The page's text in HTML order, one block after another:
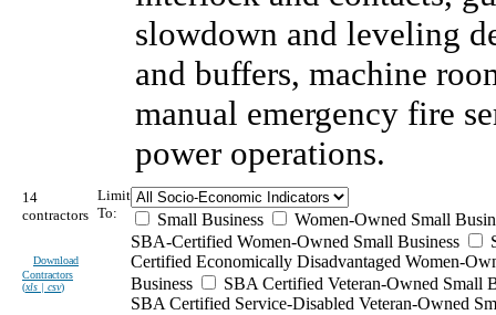
slowdown and leveling
and buffers, machine
manual emergency fire
power operations.
14
contractors
Download
Contractors
(xls | csv)
Limit
To:
Small Business
Women-Owned Small
SBA-Certified Women-Owned Small Business
Certified Economically Disadvantaged Women-
Business
SBA Certified Veteran-Owned Small
SBA Certified Service-Disabled Veteran-Owned